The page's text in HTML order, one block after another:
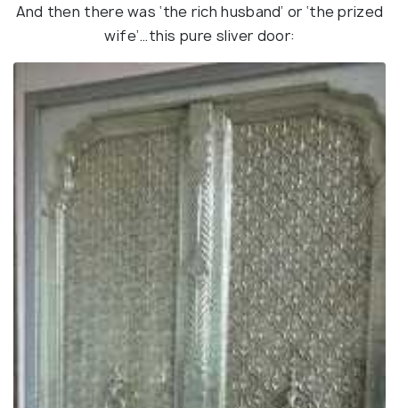
And then there was ‘the rich husband’ or ‘the prized
wife’…this pure sliver door: